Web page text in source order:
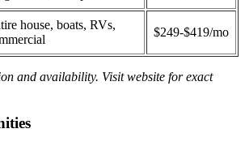
house, boats, RVs,
$249-$419/mo
and availability. Visit website for exact